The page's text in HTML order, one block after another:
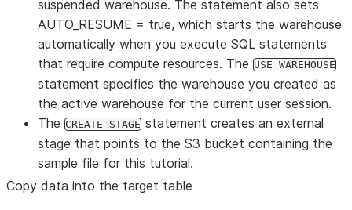
suspended warehouse. The statement also sets
AUTO_RESUME = true, which starts the warehouse
automatically when you execute SQL statements
that require compute resources. The USE WAREHOUSE
statement specifies the warehouse you created as
the active warehouse for the current user session.
The CREATE STAGE statement creates an external
stage that points to the S3 bucket containing the
sample file for this tutorial.
Copy data into the target table